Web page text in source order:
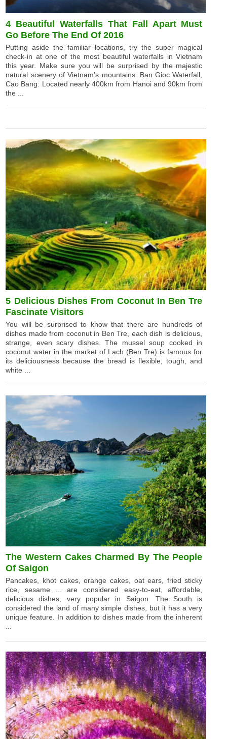
4 Beautiful Waterfalls That Fall Apart Must
Go Before The End Of 2016
Putting aside the familiar locations, try the super magical
check-in at one of the most beautiful waterfalls in Vietnam
this year. Make sure you will be surprised by the majestic
natural scenery of Vietnam's mountains. Ban Gioc Waterfall,
Cao Bang: Located nearly 400km from Hanoi and 90km from
the ...
5 Delicious Dishes From Coconut In Ben Tre
Fascinate Visitors
You will be surprised to know that there are hundreds of
dishes made from coconut in Ben Tre, each dish is delicious,
strange, even scary dishes. The mussel soup cooked in
coconut water in the market of Lach (Ben Tre) is famous for
its deliciousness because the bread is flexible, tough, and
white ...
The Western Cakes Charmed By The People
Of Saigon
Pancakes, khot cakes, orange cakes, oat ears, fried sticky
rice, sesame ... are considered easy-to-eat, affordable,
delicious dishes, very popular in Saigon. The South is
considered the land of many simple dishes, but it has a very
unique feature. In addition to dishes made from the inherent